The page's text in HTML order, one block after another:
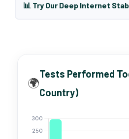
📊 Try Our Deep Internet
🌍
Tests Performed
Country)